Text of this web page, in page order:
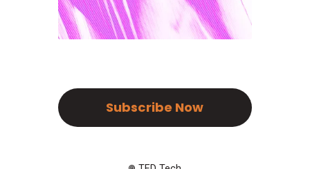
Subscribe Now